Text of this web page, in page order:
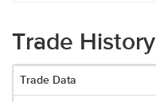
Trade History